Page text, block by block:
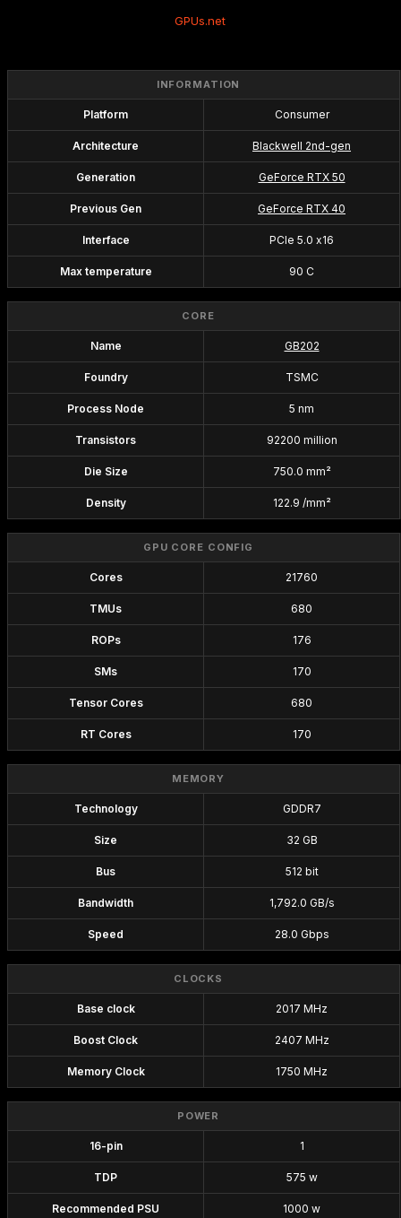
GPUs.net
INFORMATION
Platform Consumer
Architecture Blackwell 2nd-gen
Generation GeForce RTX 50
Previous Gen GeForce RTX 40
Interface PCIe 5.0 x16
Max temperature 90 C
CORE
Name GB202
Foundry TSMC
Process Node 5 nm
Transistors 92200 million
Die Size 750.0 mm²
Density 122.9 /mm²
GPU CORE CONFIG
Cores 21760
TMUs 680
ROPs 176
SMs 170
Tensor Cores 680
RT Cores 170
MEMORY
Technology GDDR7
Size 32 GB
Bus 512 bit
Bandwidth 1,792.0 GB/s
Speed 28.0 Gbps
CLOCKS
Base clock 2017 MHz
Boost Clock 2407 MHz
Memory Clock 1750 MHz
POWER
16-pin 1
TDP 575 w
Recommended PSU 1000 w